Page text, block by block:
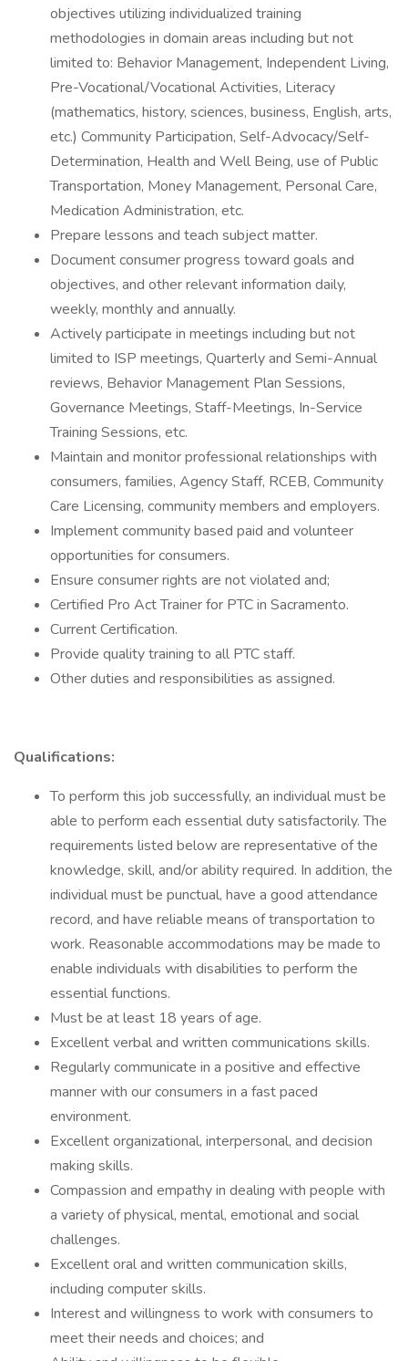
objectives utilizing individualized training
methodologies in domain areas including but not
limited to: Behavior Management, Independent Living,
Pre-Vocational/Vocational Activities, Literacy
(mathematics, history, sciences, business, English, arts,
etc.) Community Participation, Self-Advocacy/Self-
Determination, Health and Well Being, use of Public
Transportation, Money Management, Personal Care,
Medication Administration, etc.
Prepare lessons and teach subject matter.
Document consumer progress toward goals and
objectives, and other relevant information daily,
weekly, monthly and annually.
Actively participate in meetings including but not
limited to ISP meetings, Quarterly and Semi-Annual
reviews, Behavior Management Plan Sessions,
Governance Meetings, Staff-Meetings, In-Service
Training Sessions, etc.
Maintain and monitor professional relationships with
consumers, families, Agency Staff, RCEB, Community
Care Licensing, community members and employers.
Implement community based paid and volunteer
opportunities for consumers.
Ensure consumer rights are not violated and;
Certified Pro Act Trainer for PTC in Sacramento.
Current Certification.
Provide quality training to all PTC staff.
Other duties and responsibilities as assigned.
Qualifications:
To perform this job successfully, an individual must be
able to perform each essential duty satisfactorily. The
requirements listed below are representative of the
knowledge, skill, and/or ability required. In addition, the
individual must be punctual, have a good attendance
record, and have reliable means of transportation to
work. Reasonable accommodations may be made to
enable individuals with disabilities to perform the
essential functions.
Must be at least 18 years of age.
Excellent verbal and written communications skills.
Regularly communicate in a positive and effective
manner with our consumers in a fast paced
environment.
Excellent organizational, interpersonal, and decision
making skills.
Compassion and empathy in dealing with people with
a variety of physical, mental, emotional and social
challenges.
Excellent oral and written communication skills,
including computer skills.
Interest and willingness to work with consumers to
meet their needs and choices; and